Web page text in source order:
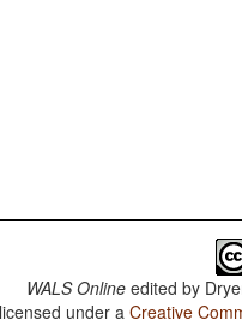
WALS Online edited by
under aCreative